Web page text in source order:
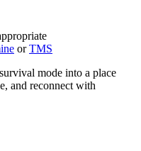
orTMS
mode into a place
and reconnect with